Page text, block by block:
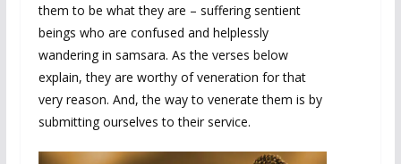
them to be what they are – suffering sentient
beings who are confused and helplessly
wandering in samsara. As the verses below
explain, they are worthy of veneration for that
very reason. And, the way to venerate them is by
submitting ourselves to their service.